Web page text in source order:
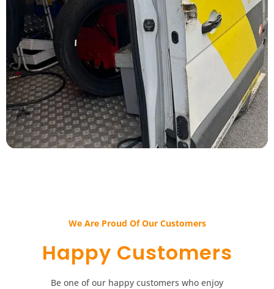
We Are Proud Of Our Customers​​
Happy Customers​​
Be one of our happy customers who enjoy